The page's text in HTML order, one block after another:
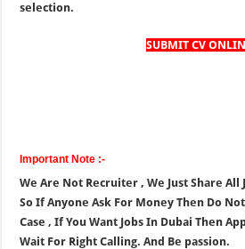
selection.
SUBMIT CV
Important Note :-
We Are Not Recruiter , We Just Share All
So If Anyone Ask For Money Then Do
Case , If You Want Jobs In Dubai Then
Wait For Right Calling. And Be passion.